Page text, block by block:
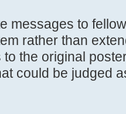
messages to
rather than
the original
could be judged